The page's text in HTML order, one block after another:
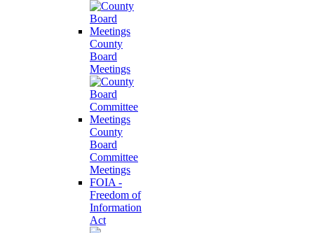
County
Board
Meetings
County
Board
Committee
Meetings
FOIA -
Freedom of
Information
Act